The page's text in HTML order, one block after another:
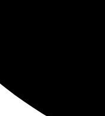
Play Billing